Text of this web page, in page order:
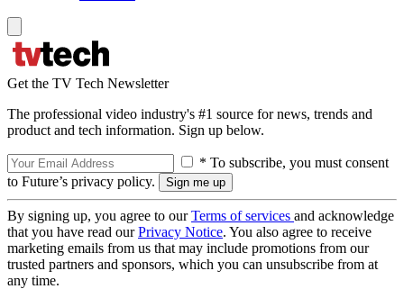
Get the TV Tech Newsletter
The professional video industry's #1 source for news, trends and
product and tech information. Sign up below.
* To subscribe, you must consent
to Future’s privacy policy.
By signing up, you agree to ourTerms of services and acknowledge
that you have read ourPrivacy Notice. You also agree to receive
marketing emails from us that may include promotions from our
trusted partners and sponsors, which you can unsubscribe from at
any time.